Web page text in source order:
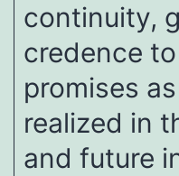
continuity,
credence to
promises
realized in
and future